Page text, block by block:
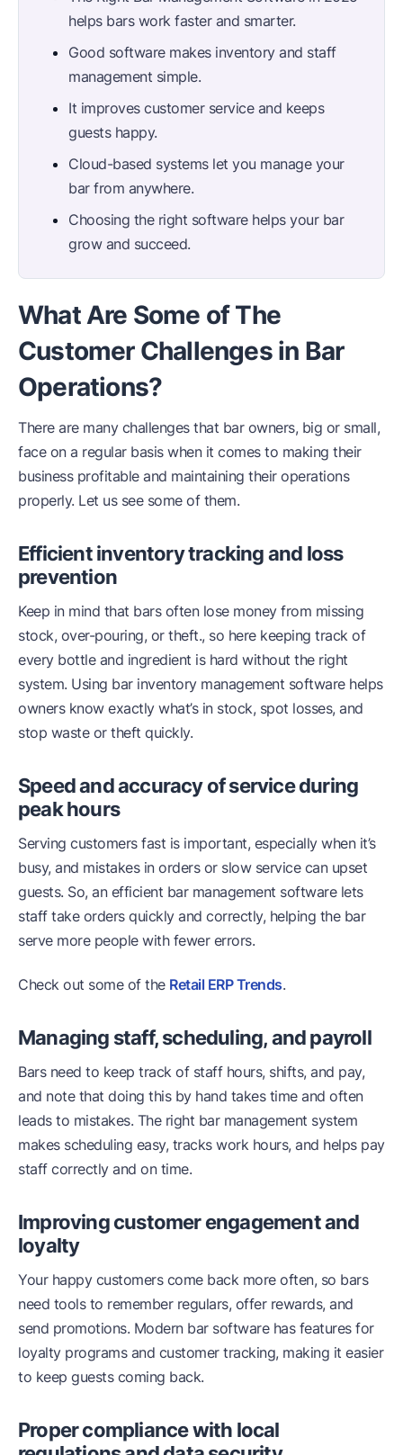
helps bars work faster and smarter.
Good software makes inventory and staff
management simple.
It improves customer service and keeps
guests happy.
Cloud-based systems let you manage your
bar from anywhere.
Choosing the right software helps your bar
grow and succeed.
What Are Some of The
Customer Challenges in Bar
Operations?
There are many challenges that bar owners, big or small,
face on a regular basis when it comes to making their
business profitable and maintaining their operations
properly. Let us see some of them.
Efficient inventory tracking and loss
prevention
Keep in mind that bars often lose money from missing
stock, over-pouring, or theft., so here keeping track of
every bottle and ingredient is hard without the right
system. Using bar inventory management software helps
owners know exactly what’s in stock, spot losses, and
stop waste or theft quickly.
Speed and accuracy of service during
peak hours
Serving customers fast is important, especially when it’s
busy, and mistakes in orders or slow service can upset
guests. So, an efficient bar management software lets
staff take orders quickly and correctly, helping the bar
serve more people with fewer errors.
Check out some of the Retail ERP Trends.
Managing staff, scheduling, and payroll
Bars need to keep track of staff hours, shifts, and pay,
and note that doing this by hand takes time and often
leads to mistakes. The right bar management system
makes scheduling easy, tracks work hours, and helps pay
staff correctly and on time.
Improving customer engagement and
loyalty
Your happy customers come back more often, so bars
need tools to remember regulars, offer rewards, and
send promotions. Modern bar software has features for
loyalty programs and customer tracking, making it easier
to keep guests coming back.
Proper compliance with local